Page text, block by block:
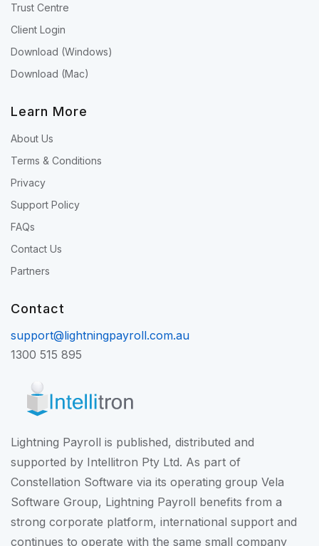
Trust Centre
Client Login
Download (Windows)
Download (Mac)
Learn More
About Us
Terms & Conditions
Privacy
Support Policy
FAQs
Contact Us
Partners
Contact
support@lightningpayroll.com.au
1300 515 895
Lightning Payroll is published, distributed and
supported by Intellitron Pty Ltd. As part of
Constellation Software via its operating group Vela
Software Group, Lightning Payroll benefits from a
strong corporate platform, international support and
continues to operate with the same small company